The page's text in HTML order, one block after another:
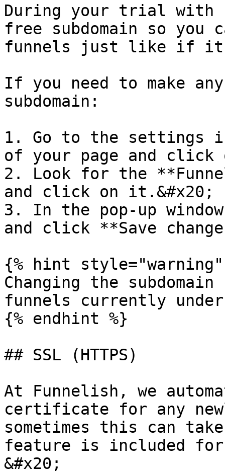
During your trial with
free subdomain so you
funnels just like if it
If you need to make
subdomain:
1. Go to the settings
of your page and
2. Look for the
and click on it.&#x20;
3. In the pop-up
and click **Save
{% hint style="warning"
Changing the
funnels currently under
{% endhint %}
## SSL (HTTPS)
At Funnelish, we
certificate for any
sometimes this can
feature is included
&#x20;